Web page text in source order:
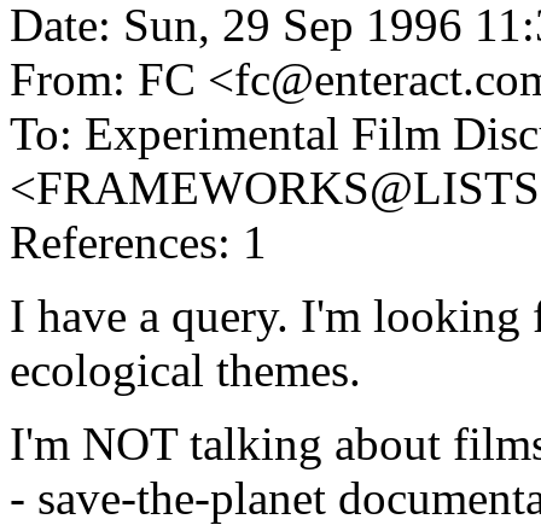
Date: Sun, 29 Sep 1996
From: FC
To: Experimental Film
References: 1
I have a query. I'm
ecological themes.
I'm NOT talking about
- save-the-planet